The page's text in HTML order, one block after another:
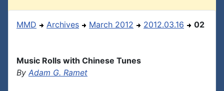
MMD Archives March 2012 2012.03.16 02
Music Rolls with Chinese Tunes
By Adam G. Ramet